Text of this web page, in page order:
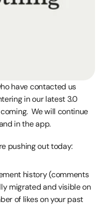
have contacted us
in our latest 3.0
We will continue
in the app.
pushing out today:
history (comments
migrated and visible on
of likes on your past